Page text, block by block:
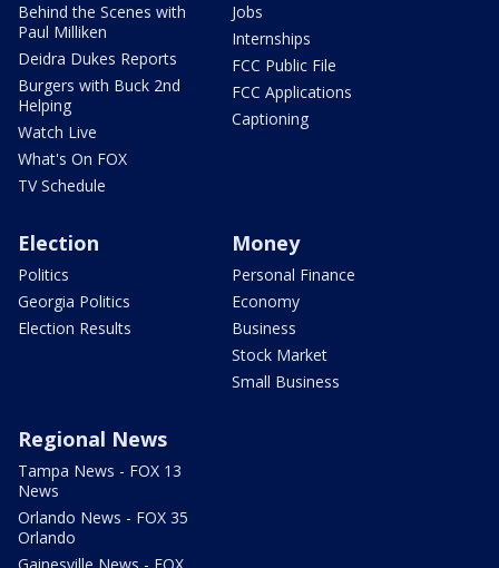
Behind the Scenes with
Paul Milliken
Deidra Dukes Reports
Burgers with Buck 2nd
Helping
Watch Live
What's On FOX
TV Schedule
Jobs
Internships
FCC Public File
FCC Applications
Captioning
Election
Politics
Georgia Politics
Election Results
Money
Personal Finance
Economy
Business
Stock Market
Small Business
Regional News
Tampa News - FOX 13
News
Orlando News - FOX 35
Orlando